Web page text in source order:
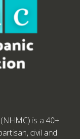
is a 40+
civil and